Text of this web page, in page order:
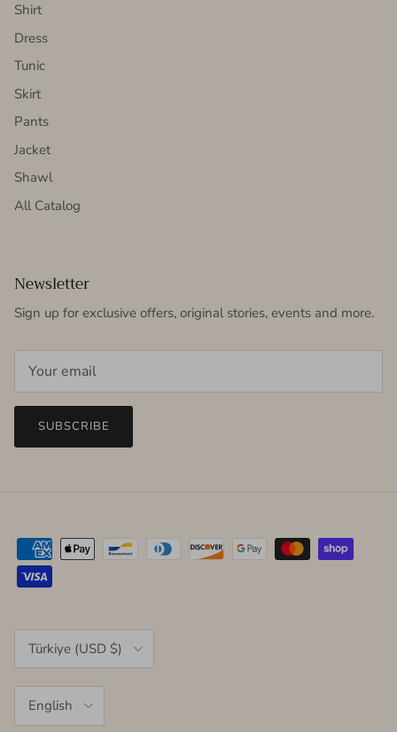
Shirt
Dress
Tunic
Skirt
Pants
Jacket
Shawl
All Catalog
Newsletter
Sign up for exclusive offers, original stories, events and more.
SUBSCRIBE
Country/Region
Türkiye (USD $)
English